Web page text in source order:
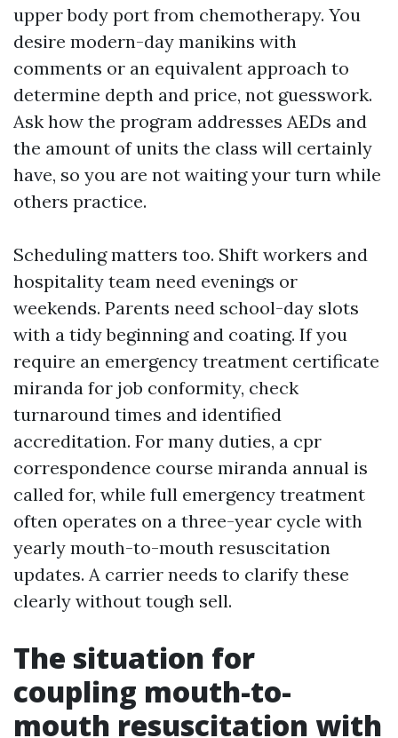
upper body port from chemotherapy. You
desire modern-day manikins with
comments or an equivalent approach to
determine depth and price, not guesswork.
Ask how the program addresses AEDs and
the amount of units the class will certainly
have, so you are not waiting your turn while
others practice.
Scheduling matters too. Shift workers and
hospitality team need evenings or
weekends. Parents need school-day slots
with a tidy beginning and coating. If you
require an emergency treatment certificate
miranda for job conformity, check
turnaround times and identified
accreditation. For many duties, a cpr
correspondence course miranda annual is
called for, while full emergency treatment
often operates on a three-year cycle with
yearly mouth-to-mouth resuscitation
updates. A carrier needs to clarify these
clearly without tough sell.
The situation for
coupling mouth-to-
mouth resuscitation with